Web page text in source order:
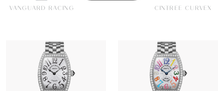
VANGUARD RACING CINTREE CURVEX